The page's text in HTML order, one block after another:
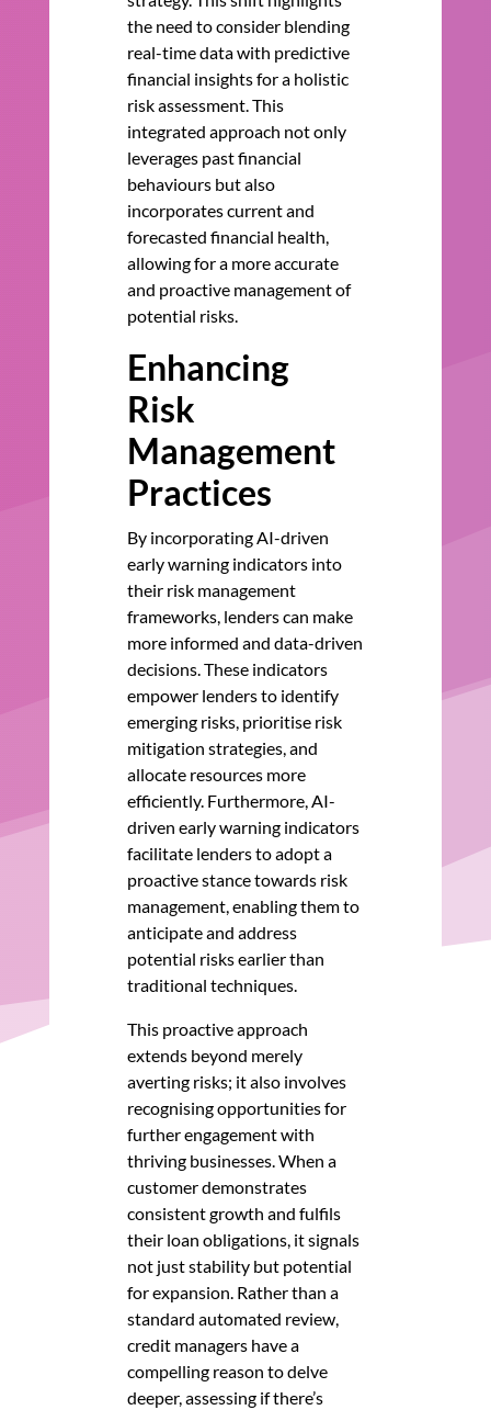
the need to consider blending
real-time data with predictive
financial insights for a holistic
risk assessment. This
integrated approach not only
leverages past financial
behaviours but also
incorporates current and
forecasted financial health,
allowing for a more accurate
and proactive management of
potential risks.
Enhancing
Risk
Management
Practices
By incorporating AI-driven
early warning indicators into
their risk management
frameworks, lenders can make
more informed and data-driven
decisions. These indicators
empower lenders to identify
emerging risks, prioritise risk
mitigation strategies, and
allocate resources more
efficiently. Furthermore, AI-
driven early warning indicators
facilitate lenders to adopt a
proactive stance towards risk
management, enabling them to
anticipate and address
potential risks earlier than
traditional techniques.
This proactive approach
extends beyond merely
averting risks; it also involves
recognising opportunities for
further engagement with
thriving businesses. When a
customer demonstrates
consistent growth and fulfils
their loan obligations, it signals
not just stability but potential
for expansion. Rather than a
standard automated review,
credit managers have a
compelling reason to delve
deeper, assessing if there’s